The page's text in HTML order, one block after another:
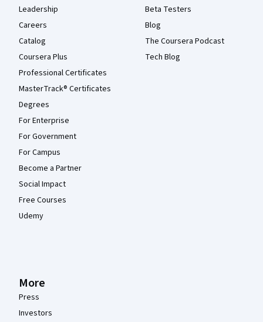
Leadership
Careers
Catalog
Coursera Plus
Professional Certificates
MasterTrack® Certificates
Degrees
For Enterprise
For Government
For Campus
Become a Partner
Social Impact
Free Courses
Udemy
Beta Testers
Blog
The Coursera Podcast
Tech Blog
More
Press
Investors